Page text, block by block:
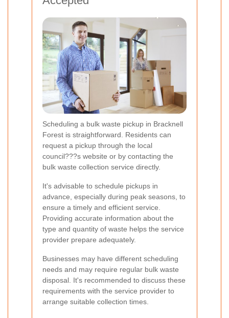
Scheduling a bulk waste pickup in Bracknell
Forest is straightforward. Residents can
request a pickup through the local
council???s website or by contacting the
bulk waste collection service directly.
It's advisable to schedule pickups in
advance, especially during peak seasons, to
ensure a timely and efficient service.
Providing accurate information about the
type and quantity of waste helps the service
provider prepare adequately.
Businesses may have different scheduling
needs and may require regular bulk waste
disposal. It's recommended to discuss these
requirements with the service provider to
arrange suitable collection times.